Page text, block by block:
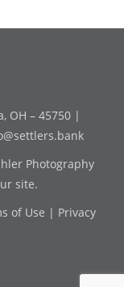
OH – 45750 |
Photography
site.
of Use | Privacy